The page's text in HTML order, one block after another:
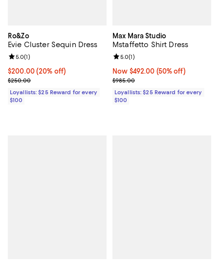
Ro&Zo
Evie Cluster Sequin Dress
Current price $200.00; 20% off;
$200.00(20% off)
Previous price $250.00
$250.00
Review rating: 5.0 out of 5; 1 reviews;
5.0(1)
Loyallists: $25 Reward for every
$100
Max Mara Studio
Mstaffetto Shirt Dress
Now $492.00; 50% off;
Now $492.00 (50% off)
Previous price $985.00
$985.00
Review rating: 5.0 out of 5; 1
5.0(1)
Loyallists: $25 Reward for every
$100